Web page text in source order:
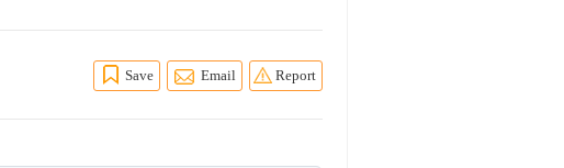
Save Email Report